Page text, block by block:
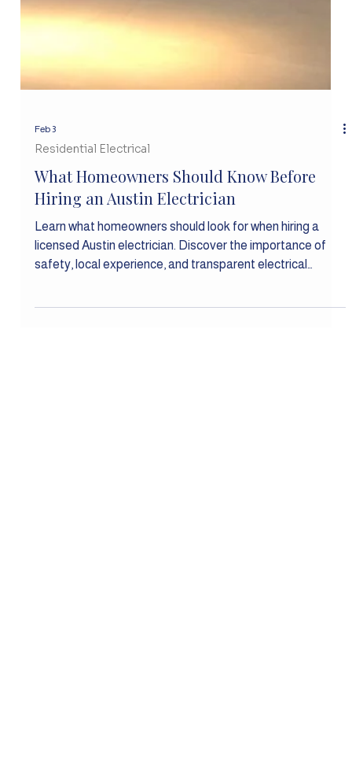
Feb 3
Residential Electrical
What Homeowners Should Know Before
Hiring an Austin Electrician
Learn what homeowners should look for when hiring a
safety, local experience, and transparent electrical